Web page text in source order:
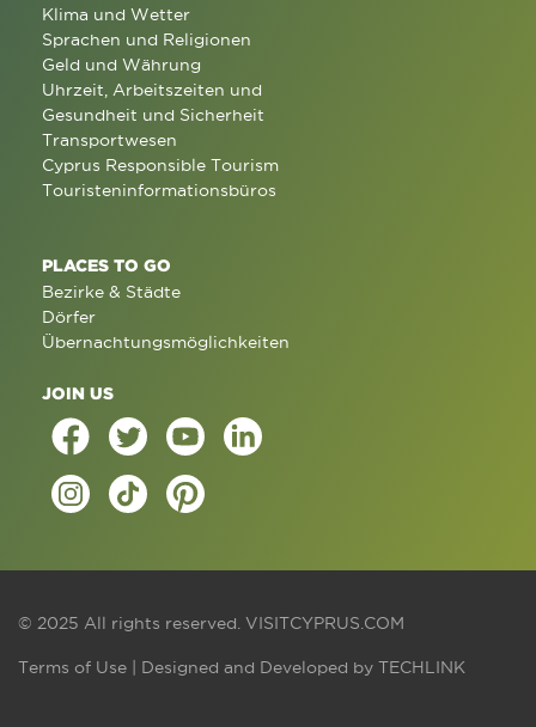
Klima und Wetter
Sprachen und Religionen
Geld und Währung
Uhrzeit, Arbeitszeiten und
Gesundheit und Sicherheit
Transportwesen
Cyprus Responsible Tourism
Touristeninformationsbüros
PLACES TO GO
Bezirke & Städte
Dörfer
Übernachtungsmöglichkeiten
JOIN US
© 2025 All rights reserved. VISITCYPRUS.COM
Terms of Use | Designed and Developed by TECHLINK